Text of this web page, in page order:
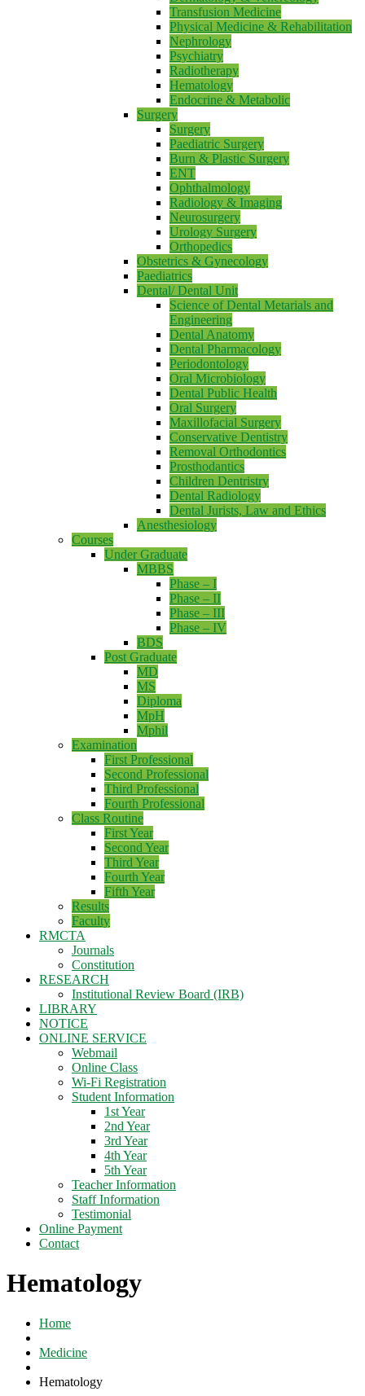
Transfusion Medicine
Physical Medicine & Rehabilitation
Nephrology
Psychiatry
Radiotherapy
Hematology
Endocrine & Metabolic
Surgery
Surgery
Paediatric Surgery
Burn & Plastic Surgery
ENT
Ophthalmology
Radiology & Imaging
Neurosurgery
Urology Surgery
Orthopedics
Obstetrics & Gynecology
Paediatrics
Dental/ Dental Unit
Science of Dental Metarials and
Engineering
Dental Anatomy
Dental Pharmacology
Periodontology
Oral Microbiology
Dental Public Health
Oral Surgery
Maxillofacial Surgery
Conservative Dentistry
Removal Orthodontics
Prosthodantics
Children Dentristry
Dental Radiology
Dental Jurists, Law and Ethics
Anesthesiology
Courses
Under Graduate
MBBS
Phase – I
Phase – II
Phase – III
Phase – IV
BDS
Post Graduate
MD
MS
Diploma
MpH
Mphil
Examination
First Professional
Second Professional
Third Professional
Fourth Professional
Class Routine
First Year
Second Year
Third Year
Fourth Year
Fifth Year
Results
Faculty
RMCTA
Journals
Constitution
RESEARCH
Institutional Review Board (IRB)
LIBRARY
NOTICE
ONLINE SERVICE
Webmail
Online Class
Wi-Fi Registration
Student Information
1st Year
2nd Year
3rd Year
4th Year
5th Year
Teacher Information
Staff Information
Testimonial
Online Payment
Contact
Hematology
Home
Medicine
Hematology